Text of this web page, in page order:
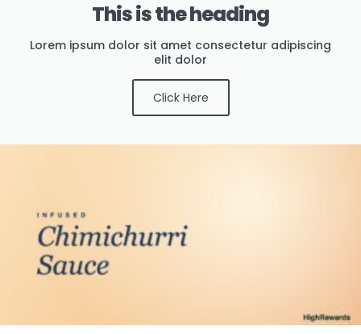
This is the heading
Lorem ipsum dolor sit amet consectetur adipiscing
elit dolor
Click Here